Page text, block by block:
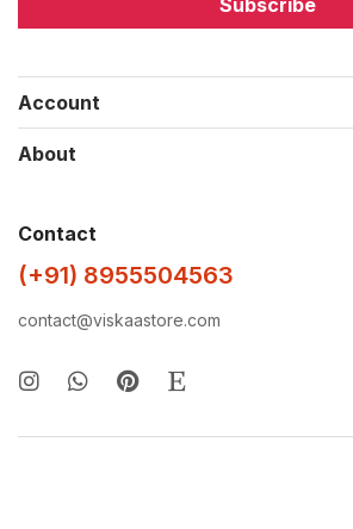
Account
About
Contact
(+91) 8955504563
contact@viskaastore.com